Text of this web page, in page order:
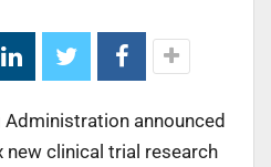
Administration announced
clinical trial research